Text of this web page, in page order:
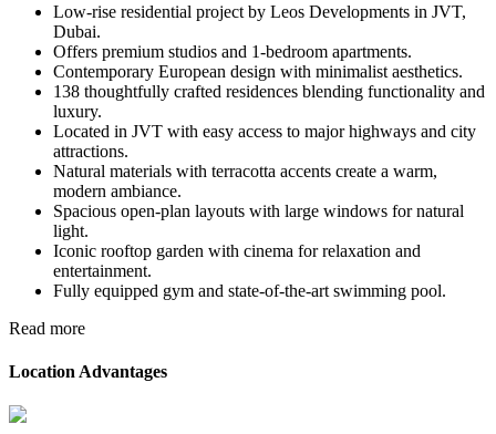
Low-rise residential project by Leos Developments in JVT,
Dubai.
Offers premium studios and 1-bedroom apartments.
Contemporary European design with minimalist aesthetics.
138 thoughtfully crafted residences blending functionality and
luxury.
Located in JVT with easy access to major highways and city
attractions.
Natural materials with terracotta accents create a warm,
modern ambiance.
Spacious open-plan layouts with large windows for natural
light.
Iconic rooftop garden with cinema for relaxation and
entertainment.
Fully equipped gym and state-of-the-art swimming pool.
Read more
Location Advantages